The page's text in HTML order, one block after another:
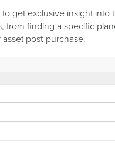
Management
with our Vault
the newest
It’s our
get exclusive insight into
from finding a specific
post-purchase.